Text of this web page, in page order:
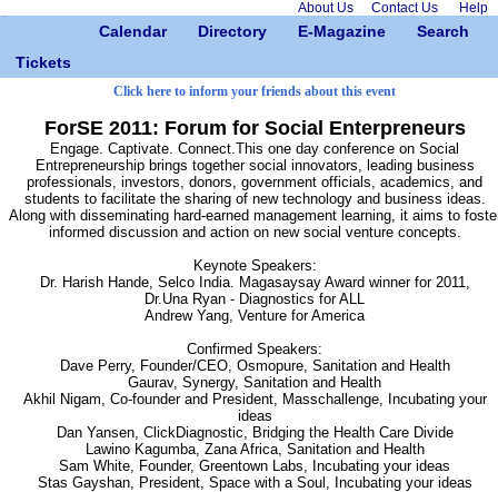
About Us Contact Us Help
Calendar Directory E-Magazine
Search
Tickets
Click here to inform your friends about this event
ForSE 2011: Forum for Social Enterpreneurs
Engage. Captivate. Connect.This one day conference on Social
Entrepreneurship brings together social innovators, leading business
professionals, investors, donors, government officials, academics, and
students to facilitate the sharing of new technology and business ideas.
Along with disseminating hard-earned management learning, it aims to
informed discussion and action on new social venture concepts.
Keynote Speakers:
Dr. Harish Hande, Selco India. Magasaysay Award winner for 2011,
Dr.Una Ryan - Diagnostics for ALL
Andrew Yang, Venture for America
Confirmed Speakers:
Dave Perry, Founder/CEO, Osmopure, Sanitation and Health
Gaurav, Synergy, Sanitation and Health
Akhil Nigam, Co-founder and President, Masschallenge, Incubating your
ideas
Dan Yansen, ClickDiagnostic, Bridging the Health Care Divide
Lawino Kagumba, Zana Africa, Sanitation and Health
Sam White, Founder, Greentown Labs, Incubating your ideas
Stas Gayshan, President, Space with a Soul, Incubating your ideas